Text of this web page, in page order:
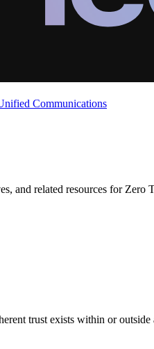
Communications
and related resources for Zero
trust exists within or